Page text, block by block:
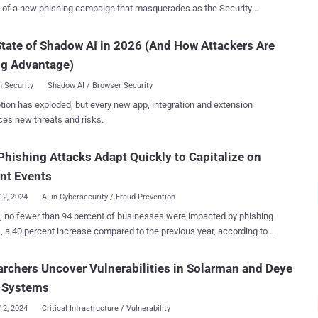
is tracking the activity under the name UAC-0198. More than 100
are estimated to have been infected since July 2024, including
to government bodies in the country. The attack chains involve
distribution of emails to deliver a ZIP archive file containing an
which is based on an open-source remote
propagating
that mimic the login page of UKR.NET to steal users'
of Shadow AI in 2026 (And How Attackers Are
Advantage)
Security Shadow AI / Browser Security
has exploded, but every new app, integration and extension
new threats and risks.
Attacks Adapt Quickly to Capitalize on
Events
2024 AI in Cybersecurity / Fraud Prevention
no fewer than 94 percent of businesses were impacted by phishing
a 40 percent increase compared to the previous year, according to
actors to craft content that they can use in phishing campaigns,
emails and, in more sophisticated cases, deepfake videos . In
help write the malware that threat actors often plant on their
Uncover Vulnerabilities in Solarman and Deye
2024 Critical Infrastructure / Vulnerability